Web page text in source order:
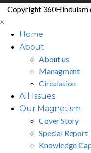
Copyright 360Hinduism
×
Home
About
About us
Managment
Circulation
All Issues
Our Magnetism
Cover Story
Special Report
Knowledge